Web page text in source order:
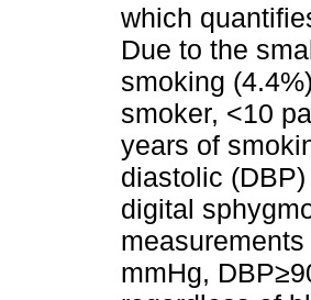
which
Due to the
smoking
smoker, <10
years of
diastolic
digital
mmHg,